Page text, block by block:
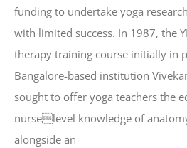
funding to undertake yoga
with limited success. In 1987, the
therapy training course initially in
Bangalore-based institution
sought to offer yoga teachers the
nurselevel knowledge of
alongside an